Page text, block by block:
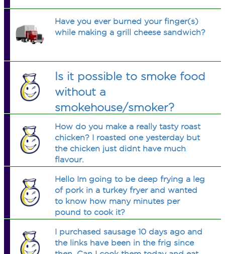
Have you ever burned your finger(s)
while making a grill cheese sandwich?
Is it possible to smoke food
without a
smokehouse/smoker?
How do you make a really tasty roast
chicken? I roasted one yesterday but
the chicken just didnt have much
flavour.
Hello Im going to be deep frying a leg
of pork in a turkey fryer and wanted
to know how many minutes per
pound to cook it?
I purchased sausage 10 days ago and
the links have been in the frig since